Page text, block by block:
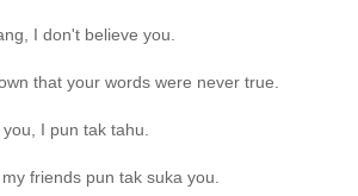
I don't believe you.
that your words were never true.
I pun tak tahu.
friends pun tak suka you.